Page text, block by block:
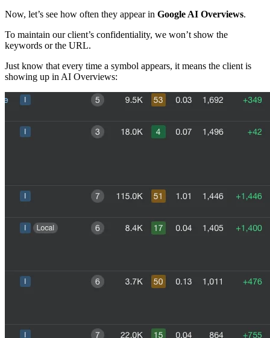
Now, let’s see how often they appear in Google AI Overviews.
To maintain our client’s confidentiality, we won’t show the
keywords or the URL.
Just know that every time a symbol appears, it means the client is
showing up in AI Overviews: